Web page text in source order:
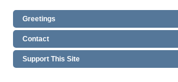
Greetings
Contact
Support This Site